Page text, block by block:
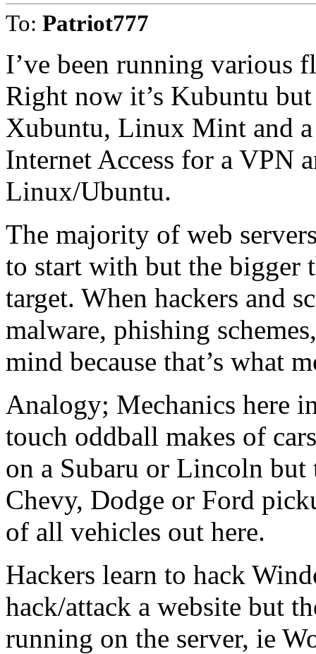
To: Patriot777
I’ve been running various
Right now it’s Kubuntu
Xubuntu, Linux Mint and
Internet Access for a VPN
Linux/Ubuntu.
The majority of web
to start with but the bigger
target. When hackers and
malware, phishing
mind because that’s what
Analogy; Mechanics here
touch oddball makes of
on a Subaru or Lincoln
Chevy, Dodge or Ford
of all vehicles out here.
Hackers learn to hack
hack/attack a website but
running on the server, ie